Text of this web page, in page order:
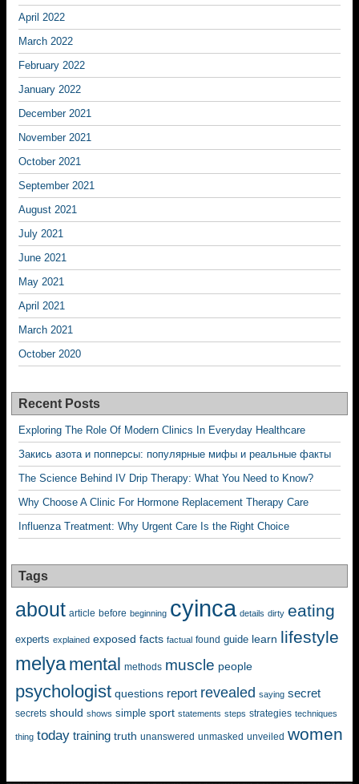
April 2022
March 2022
February 2022
January 2022
December 2021
November 2021
October 2021
September 2021
August 2021
July 2021
June 2021
May 2021
April 2021
March 2021
October 2020
Recent Posts
Exploring The Role Of Modern Clinics In Everyday Healthcare
Закись азота и попперсы: популярные мифы и реальные факты
The Science Behind IV Drip Therapy: What You Need to Know?
Why Choose A Clinic For Hormone Replacement Therapy Care
Influenza Treatment: Why Urgent Care Is the Right Choice
Tags
about article before beginning cyinca details dirty eating
experts explained exposed facts factual found guide learn lifestyle
melya mental methods muscle people
psychologist questions report revealed saying secret
secrets should shows simple sport statements steps strategies techniques
thing today training truth unanswered unmasked unveiled women